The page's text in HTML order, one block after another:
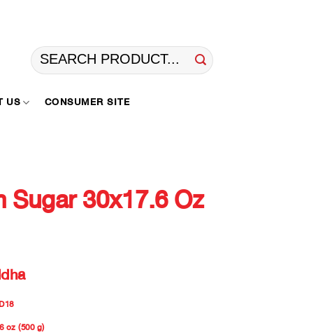
Search
for:
US CONSUMER SITE
Sugar 30x17.6 Oz
oz (500 g)